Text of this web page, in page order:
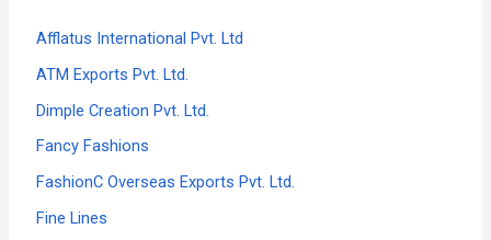
Afflatus International Pvt. Ltd
ATM Exports Pvt. Ltd.
Dimple Creation Pvt. Ltd.
Fancy Fashions
FashionC Overseas Exports Pvt. Ltd.
Fine Lines